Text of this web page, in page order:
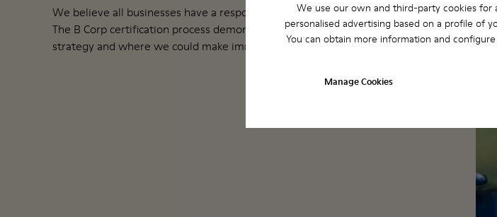
We use our own and third-party cookies for
personalised advertising based on a profile of
You can obtain more information and
Manage Cookies
We believe all businesses have a responsibility to create a positive impact.
The B Corp certification process demonstrated how we could focus our
strategy and where we could make immediate changes with huge benefits.